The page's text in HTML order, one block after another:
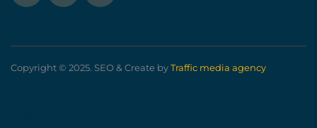
Copyright © 2025. SEO & Create byTraffic media agency